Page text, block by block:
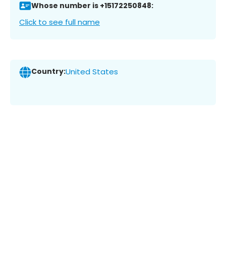
Whose number is +15172250848:
Click to see full name
Country:United States